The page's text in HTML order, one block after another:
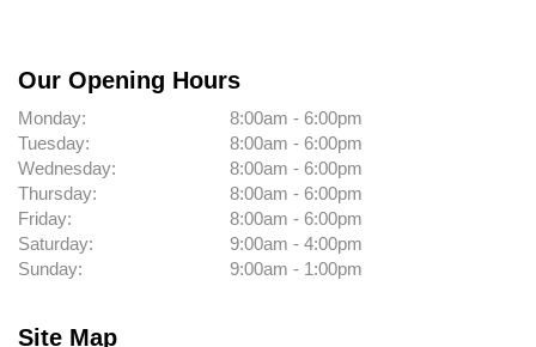
Our Opening Hours
Monday:
8:00am - 6:00pm
Tuesday:
8:00am - 6:00pm
Wednesday:
8:00am - 6:00pm
Thursday:
8:00am - 6:00pm
Friday:
8:00am - 6:00pm
Saturday:
9:00am - 4:00pm
Sunday:
9:00am - 1:00pm
Site Map